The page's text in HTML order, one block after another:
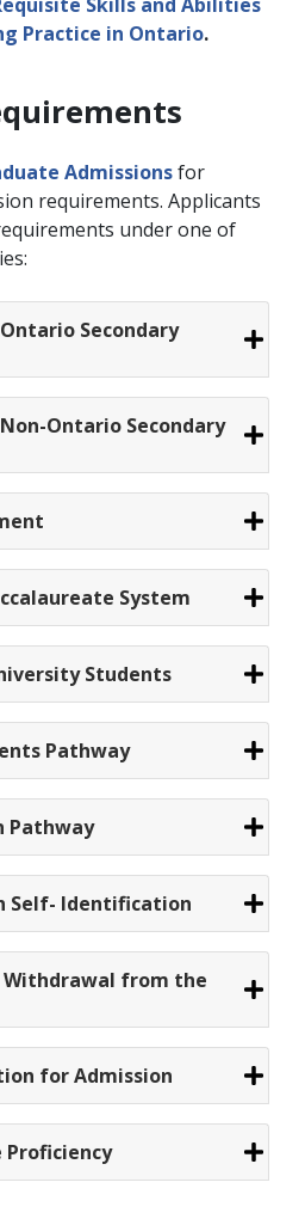
Practice in Ontario.
Admissionsfor
requirements. Applicants
under one of
Secondary
Ontario Secondary
System
Students
Pathway
Pathway
Self- Identification
Withdrawal from the
for Admission
Proficiency